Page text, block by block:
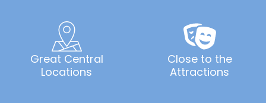
Great Central
Locations
Close to the
Attractions